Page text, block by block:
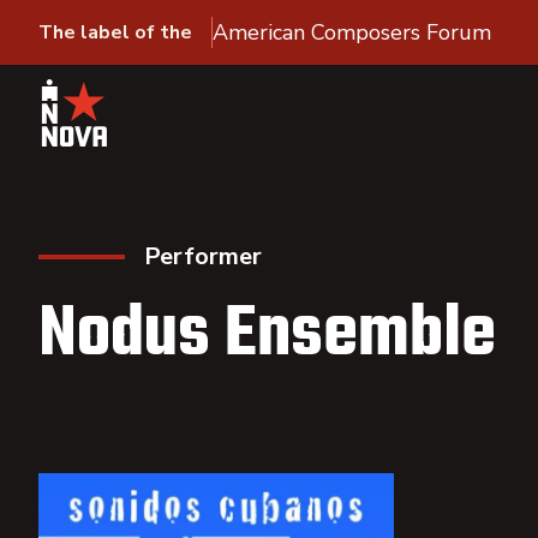
The label of the American Composers Forum
Performer
Nodus Ensemble